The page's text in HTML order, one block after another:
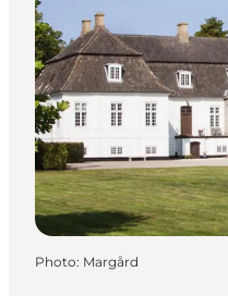
Where to eat
Where to stay
Photo: Margård